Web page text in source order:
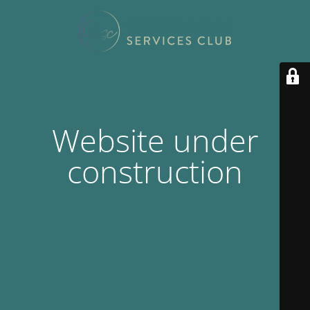
Website under
construction